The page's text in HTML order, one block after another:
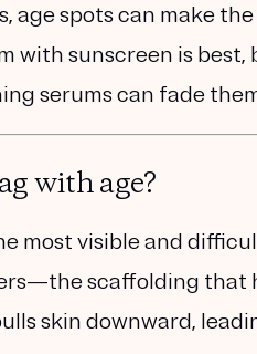
age spots can make
with sunscreen is
serums can fade
with age?
most visible and
—the scaffolding that
skin downward,